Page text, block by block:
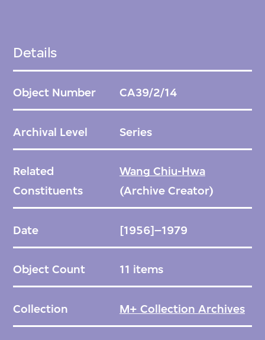
Details
Object Number CA39/2/14
Archival Level Series
Related
Constituents
Wang Chiu-Hwa
(Archive Creator)
Date [1956]–1979
Object Count 11 items
Collection M+ Collection Archives